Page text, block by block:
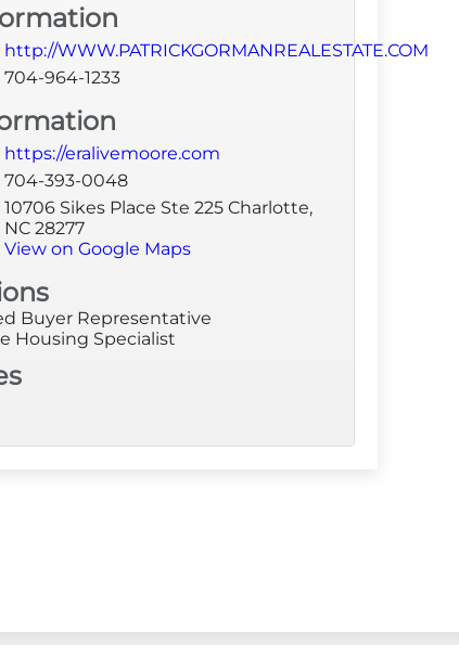
http://WWW.PATRICKGORMANREALESTATE.COM
704-964-1233
https://eralivemoore.com
704-393-0048
10706 Sikes Place Ste 225 Charlotte,
NC 28277
View on Google Maps
Buyer Representative
Housing Specialist